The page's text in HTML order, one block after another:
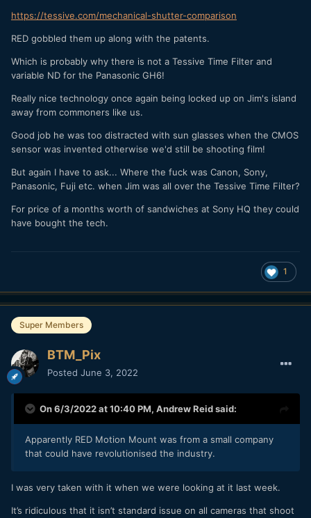
heard from Jinnitech recently ?
https://tessive.com/mechanical-shutter-comparison
RED gobbled them up along with the patents.
Which is probably why there is not a Tessive Time Filter and
variable ND for the Panasonic GH6!
Really nice technology once again being locked up on Jim's island
away from commoners like us.
Good job he was too distracted with sun glasses when the CMOS
sensor was invented otherwise we'd still be shooting film!
But again I have to ask... Where the fuck was Canon, Sony,
Panasonic, Fuji etc. when Jim was all over the Tessive Time Filter?
For price of a months worth of sandwiches at Sony HQ they could
have bought the tech.
1
Super Members
BTM_Pix
Posted June 3, 2022
On 6/3/2022 at 10:40 PM, Andrew Reidsaid:
Apparently RED Motion Mount was from a small company
that could have revolutionised the industry.
I was very taken with it when we were looking at it last week.
It’s ridiculous that it isn’t standard issue on all cameras that shoot